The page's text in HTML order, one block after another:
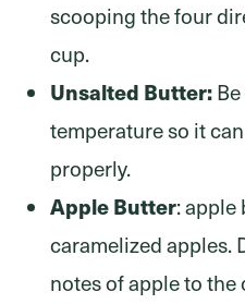
scooping the four
cup.
Unsalted Butter:
temperature so it
properly.
Apple Butter:
caramelized apples.
notes of apple to the